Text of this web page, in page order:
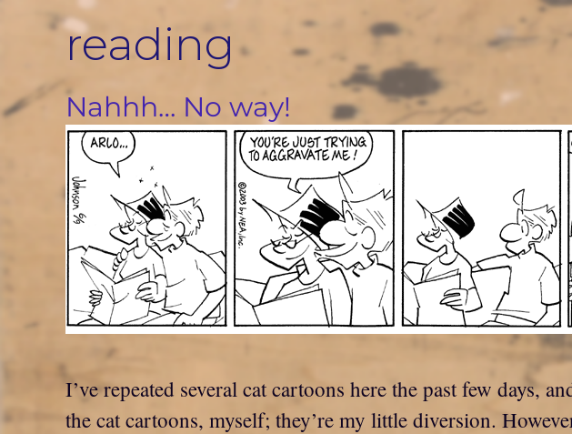
reading
Nahhh… No way!
I’ve repeated several cat cartoons here the past few days,
the cat cartoons, myself; they’re my little diversion.